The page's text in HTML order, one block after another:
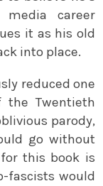
media career
it as his old
into place.
reduced one
Twentieth
parody,
go without
this book is
fascists would